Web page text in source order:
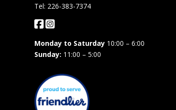
Tel: 226-383-7374
Monday to Saturday10:00 – 6:00
Sunday: 11:00 – 5:00